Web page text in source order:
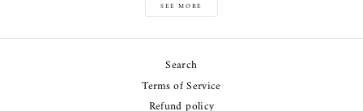
SEE MORE
Search
Terms of Service
Refund policy